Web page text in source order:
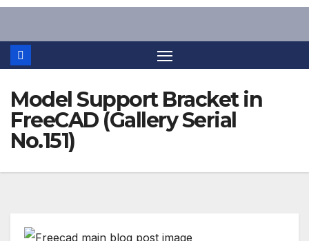
content
Model Support Bracket in
FreeCAD (Gallery Serial
No.151)